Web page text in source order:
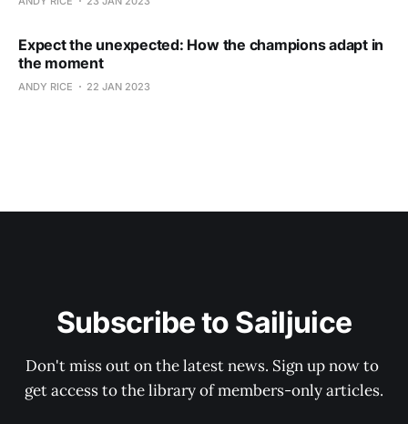
Expect the unexpected: How the champions adapt in
the moment
ANDY RICE 22 JAN 2023
Subscribe to Sailjuice
Don't miss out on the latest news. Sign up now to
get access to the library of members-only articles.